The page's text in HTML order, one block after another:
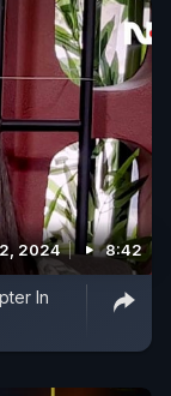
2024 8:42
In